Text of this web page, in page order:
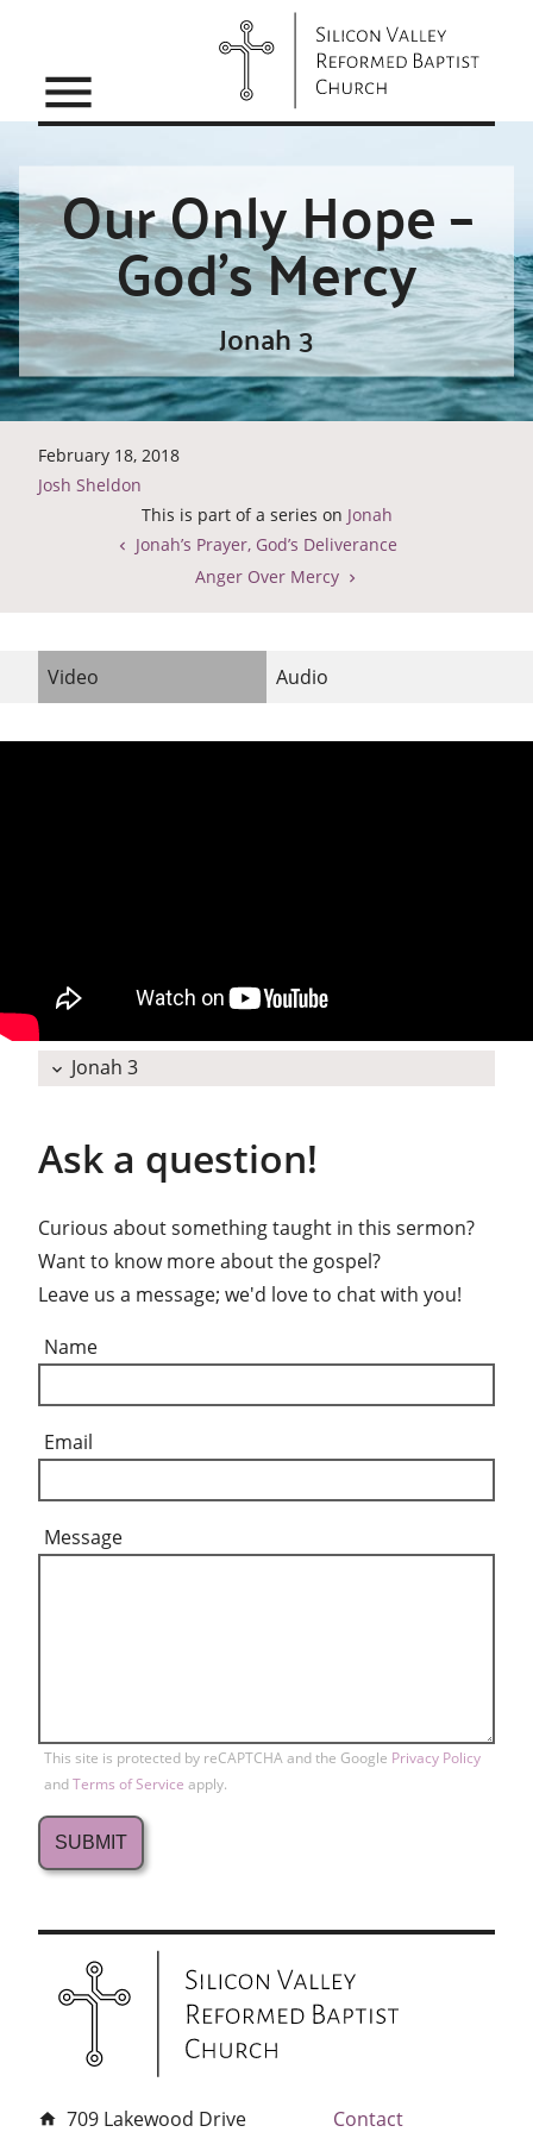
menu
Our Only Hope –
God’s Mercy
Jonah 3
February 18, 2018
Josh Sheldon
This is part of a series on Jonah
Jonah’s Prayer, God’s Deliverance
Anger Over Mercy
Video Audio
expand_more Jonah 3
Ask a question!
Curious about something taught in this sermon?
Want to know more about the gospel?
Leave us a message; we'd love to chat with you!
Name
Email
Message
This site is protected by reCAPTCHA and the Google Privacy Policy
andTerms of Service apply.
home 709 Lakewood Drive Contact